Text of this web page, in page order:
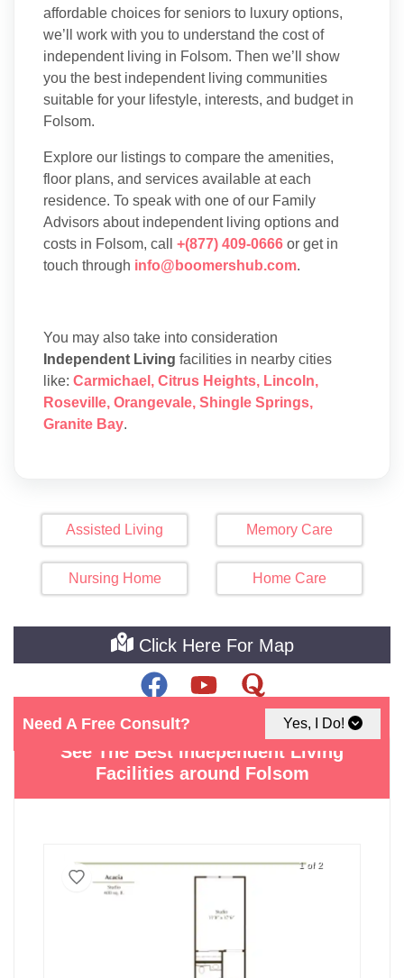
Need A Free Consult? Yes, I Do!
affordable choices for seniors to luxury options,
we’ll work with you to understand the cost of
independent living in Folsom. Then we’ll show
you the best independent living communities
suitable for your lifestyle, interests, and budget in
Folsom.
Explore our listings to compare the amenities,
floor plans, and services available at each
residence. To speak with one of our Family
Advisors about independent living options and
costs in Folsom, call +(877) 409-0666 or get in
touch through info@boomershub.com.
You may also take into consideration
Independent Living facilities in nearby cities
like: Carmichael , Citrus Heights, Lincoln,
Roseville, Orangevale, Shingle Springs,
Granite Bay.
Assisted Living Memory Care
Nursing Home Home Care
Click Here For Map
See The Best Independent Living
Facilities around Folsom
1 of 2